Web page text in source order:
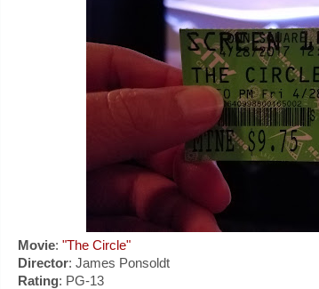
Movie: "The Circle"
Director: James Ponsoldt
Rating: PG-13